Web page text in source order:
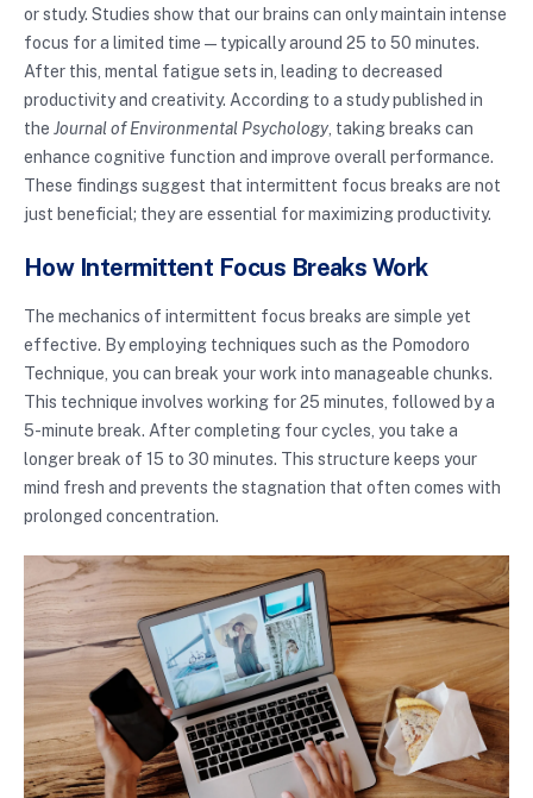
or study. Studies show that our brains can only maintain intense
focus for a limited time — typically around 25 to 50 minutes.
After this, mental fatigue sets in, leading to decreased
productivity and creativity. According to a study published in
the Journal of Environmental Psychology , taking breaks can
enhance cognitive function and improve overall performance.
These findings suggest that intermittent focus breaks are not
just beneficial; they are essential for maximizing productivity.
How Intermittent Focus Breaks Work
The mechanics of intermittent focus breaks are simple yet
effective. By employing techniques such as the Pomodoro
Technique, you can break your work into manageable chunks.
This technique involves working for 25 minutes, followed by a
5-minute break. After completing four cycles, you take a
longer break of 15 to 30 minutes. This structure keeps your
mind fresh and prevents the stagnation that often comes with
prolonged concentration.